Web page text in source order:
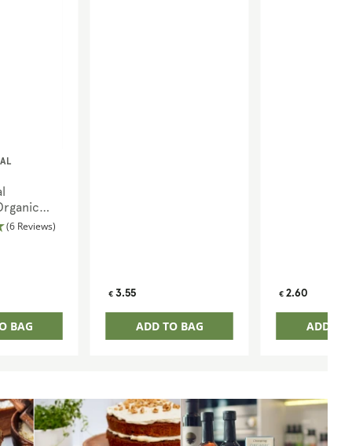
(6 Reviews)
BAG
Regular
price
€ 3.55
ADD TO BAG
Regular
price
€ 2.60
ADD TO